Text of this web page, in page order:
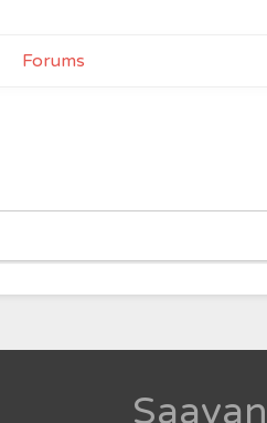
Forums
Saavan